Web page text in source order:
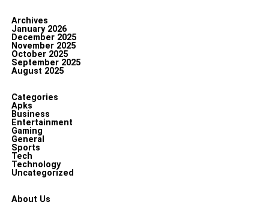
Archives
January 2026
December 2025
November 2025
October 2025
September 2025
August 2025
Categories
Apks
Business
Entertainment
Gaming
General
Sports
Tech
Technology
Uncategorized
About Us